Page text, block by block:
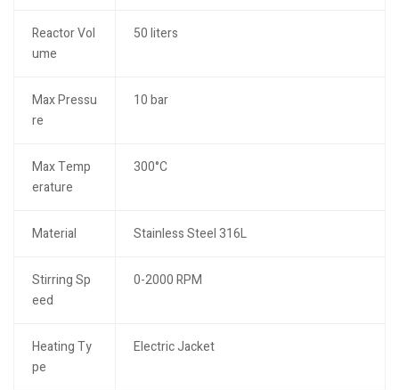
Reactor Vol
ume
50 liters
Max Pressu
re
10 bar
Max Temp
erature
300°C
Material Stainless Steel 316L
Stirring Sp
eed
0-2000 RPM
Heating Ty
pe
Electric Jacket